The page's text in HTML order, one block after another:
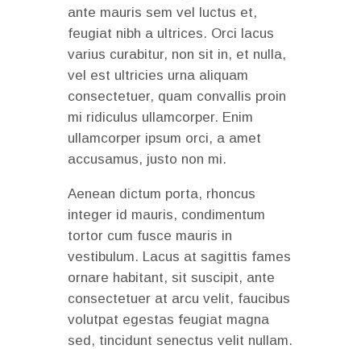
ante mauris sem vel luctus et,
feugiat nibh a ultrices. Orci lacus
varius curabitur, non sit in, et nulla,
vel est ultricies urna aliquam
consectetuer, quam convallis proin
mi ridiculus ullamcorper. Enim
ullamcorper ipsum orci, a amet
accusamus, justo non mi.
Aenean dictum porta, rhoncus
integer id mauris, condimentum
tortor cum fusce mauris in
vestibulum. Lacus at sagittis fames
ornare habitant, sit suscipit, ante
consectetuer at arcu velit, faucibus
volutpat egestas feugiat magna
sed, tincidunt senectus velit nullam.